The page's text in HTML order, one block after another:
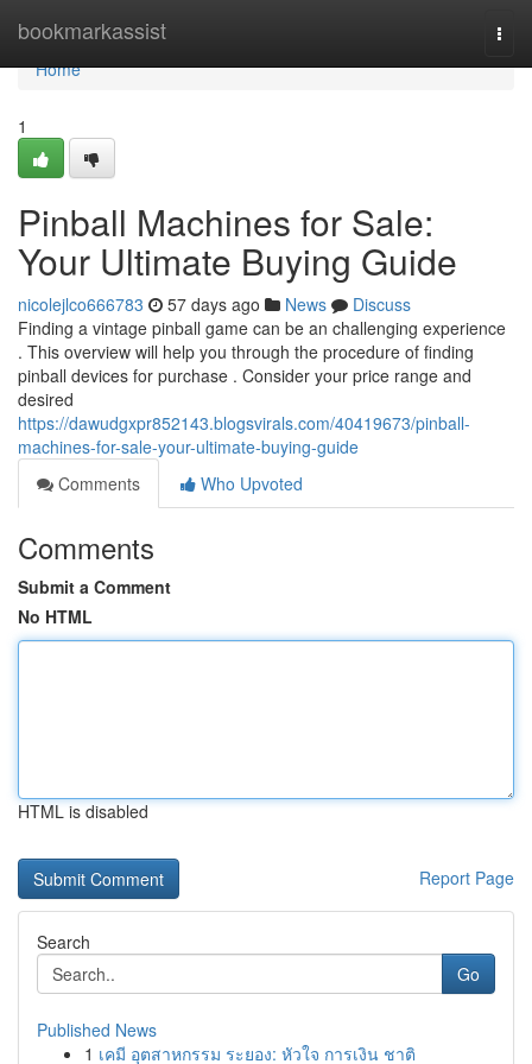
bookmarkassist
Home
Home
1
Pinball Machines for Sale:
Your Ultimate Buying Guide
nicolejlco666783 57 days ago News
Discuss
Finding a vintage pinball game can be an challenging experience
. This overview will help you through the procedure of finding
pinball devices for purchase . Consider your price range and
desired
https://dawudgxpr852143.blogsvirals.com/40419673/pinball-
machines-for-sale-your-ultimate-buying-guide
Comments
Who Upvoted
Comments
Submit a Comment
No HTML
HTML is disabled
Report Page
Search
Go
Published News
1 เคมี อุตสาหกรรม ระยอง: หัวใจ การเงิน ชาติ